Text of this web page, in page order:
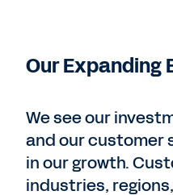
Our Expanding
We see our
and our
in our growth.
industries,